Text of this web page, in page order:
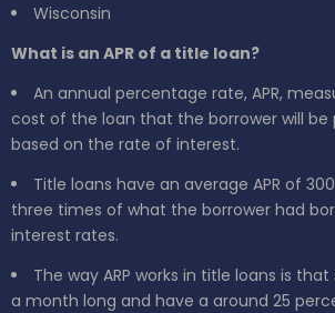
Wisconsin
What is an APR of a title loan?
An annual percentage rate, APR,
cost of the loan that the borrower will be
based on the rate of interest.
Title loans have an average APR of
three times of what the borrower had
interest rates.
The way ARP works in title loans is
a month long and have a around 25